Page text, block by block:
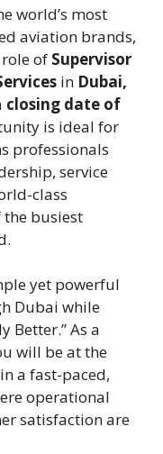
world’s most
aviation brands,
of Supervisor
in Dubai,
closing date of
is ideal for
professionals
service
class
the busiest
yet powerful
Dubai while
Better.” As a
will be at the
a fast-paced,
operational
satisfaction are